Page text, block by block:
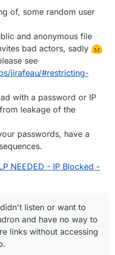
of, some random user
and anonymous file
bad actors, sadly
see
jirafeau/#restricting-
with a password or IP
leakage of the
passwords, have a
NEEDED - IP Blocked -
listen or want to
and have no way to
links without accessing